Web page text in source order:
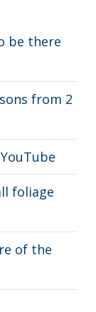
be there
from 2
foliage
of the